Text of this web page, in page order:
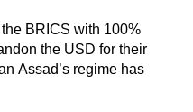
BRICS with 100%
the USD for their
Assad’s regime has